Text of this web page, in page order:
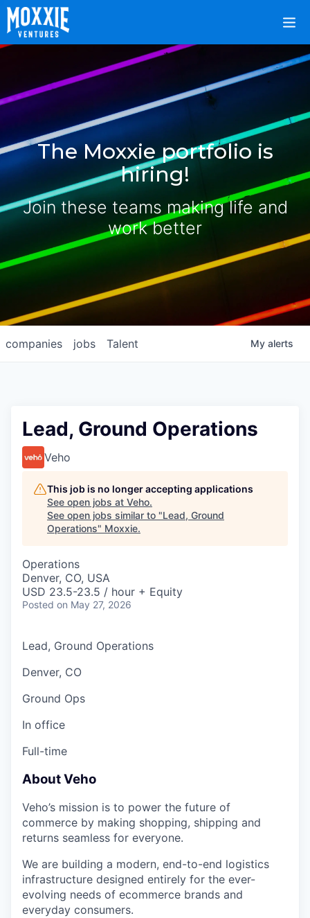
The Moxxie portfolio is
hiring!
Join these teams making life and
work better
jobs
companies Talent My alerts
Lead, Ground Operations
Veho
This job is no longer accepting applications
See open jobs at Veho.
See open jobs similar to "Lead, Ground
Operations" Moxxie.
Operations
Denver, CO, USA
USD 23.5-23.5 / hour + Equity
Posted on May 27, 2026
Lead, Ground Operations
Denver, CO
Ground Ops
In office
Full-time
About Veho
Veho’s mission is to power the future of
commerce by making shopping, shipping and
returns seamless for everyone.
We are building a modern, end-to-end logistics
infrastructure designed entirely for the ever-
evolving needs of ecommerce brands and
everyday consumers.